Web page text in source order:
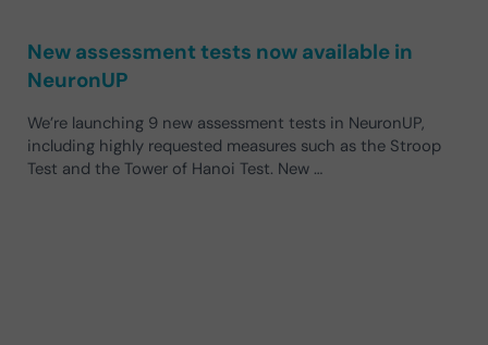
New assessment tests now available in
NeuronUP
We’re launching 9 new assessment tests in NeuronUP,
including highly requested measures such as the Stroop
Test and the Tower of Hanoi Test. New …